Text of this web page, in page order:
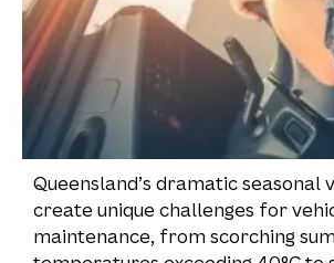
Queensland’s dramatic seasonal
create unique challenges for
maintenance, from scorching